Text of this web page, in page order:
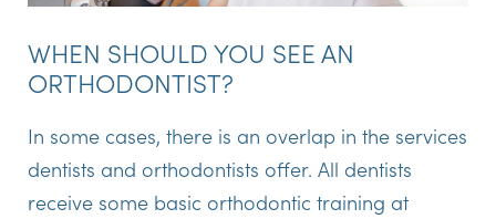
WHEN SHOULD YOU SEE AN
ORTHODONTIST?
In some cases, there is an overlap in the services
dentists and orthodontists offer. All dentists
receive some basic orthodontic training at